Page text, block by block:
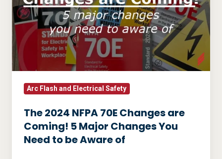
Article
130)
NFPA
70E
Changes
are
Coming!
Major
You
Need
Arc Flash and Electrical Safety
The 2024 NFPA 70E Changes are
Coming! 5 Major Changes You
Need to be Aware of